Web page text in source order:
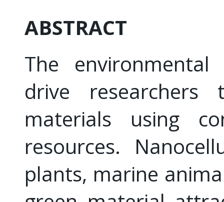
ABSTRACT
The environmental
drive researchers
materials using
resources.
plants, marine